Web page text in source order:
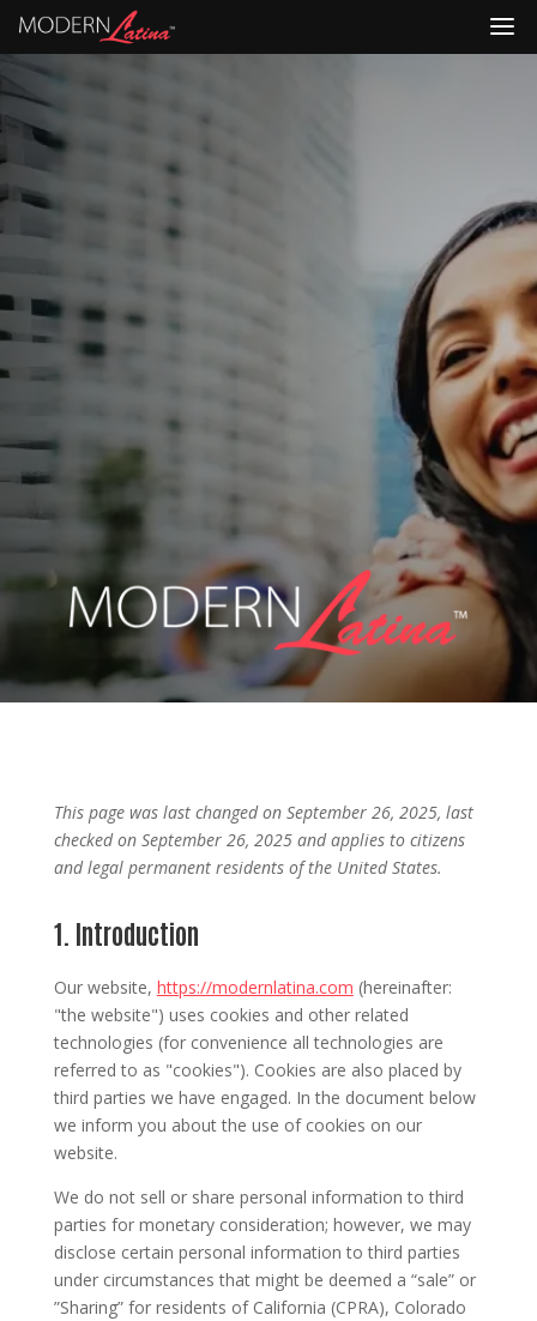
This page was last changed on September 26, 2025, last
checked on September 26, 2025 and applies to citizens
and legal permanent residents of the United States.
1. Introduction
Our website, https://modernlatina.com (hereinafter:
"the website") uses cookies and other related
technologies (for convenience all technologies are
referred to as "cookies"). Cookies are also placed by
third parties we have engaged. In the document below
we inform you about the use of cookies on our
website.
We do not sell or share personal information to third
parties for monetary consideration; however, we may
disclose certain personal information to third parties
under circumstances that might be deemed a “sale” or
”Sharing” for residents of California (CPRA), Colorado